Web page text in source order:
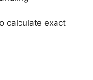
calculate exact